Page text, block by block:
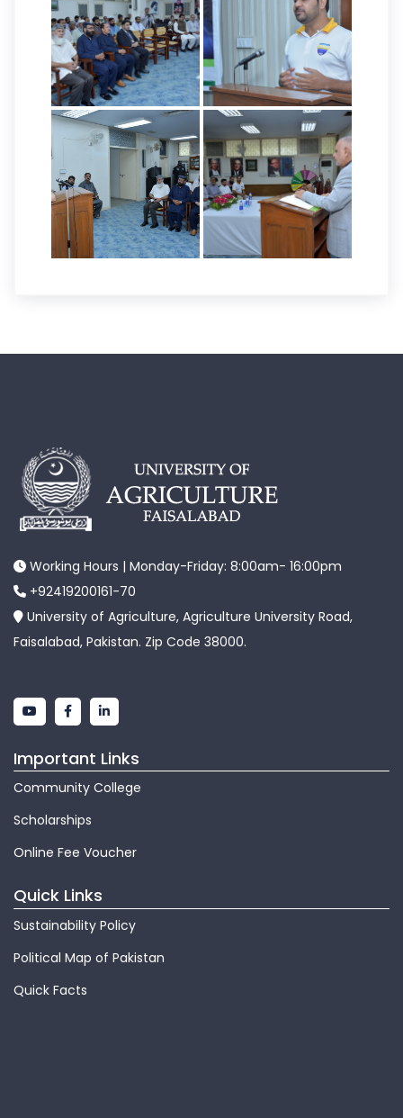
Working Hours | Monday-Friday: 8:00am- 16:00pm
+92419200161-70
University of Agriculture, Agriculture University Road,
Faisalabad, Pakistan. Zip Code 38000.
Important Links
Community College
Scholarships
Online Fee Voucher
Quick Links
Sustainability Policy
Political Map of Pakistan
Quick Facts